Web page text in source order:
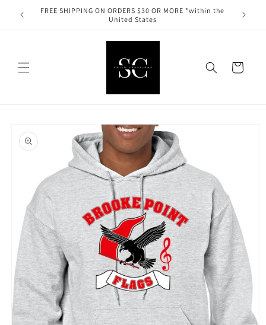
Skip to
content
FREE SHIPPING ON ORDERS $30 OR MORE *within the
United States
Cart
product
information